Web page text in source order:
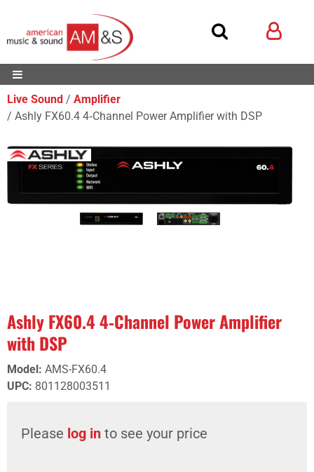
Live Sound
Amplifier
Ashly FX60.4 4‑Channel Power Amplifier with DSP
Ashly FX60.4 4‑Channel Power Amplifier
with DSP
Model: AMS-FX60.4
UPC: 801128003511
Please log in to see your price